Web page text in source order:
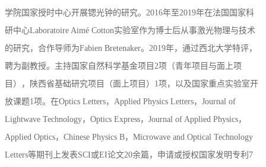
学院国家授时中心开展锶光钟的研究。 2016年至2019年在法国国家科
研中心Laboratoire Aimé Cotton实验室作为博士后从事激光物理与技术
的研究，合作导师为Fabien Bretenaker。2019年，通过西北大学特评，
聘为副教授。 主持国家自然科学基金项目 2项（青年项目与面上项
目），陕西省基础研究项目（面上项目） 1项，以及国家重点实验室开
放课题1项。 在Optics Letters， Applied Physics Letters， Journal of
Lightwave Technology， Optics Express， Journal of Applied Physics，
Applied Optics， Chinese Physics B， Microwave and Optical Technology
Letters等期刊上发表SCI或EI论文20余篇 ，申请或授权国家发明专利 7